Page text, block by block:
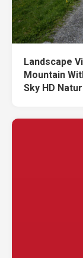
Landscape
Mountain
Sky HD